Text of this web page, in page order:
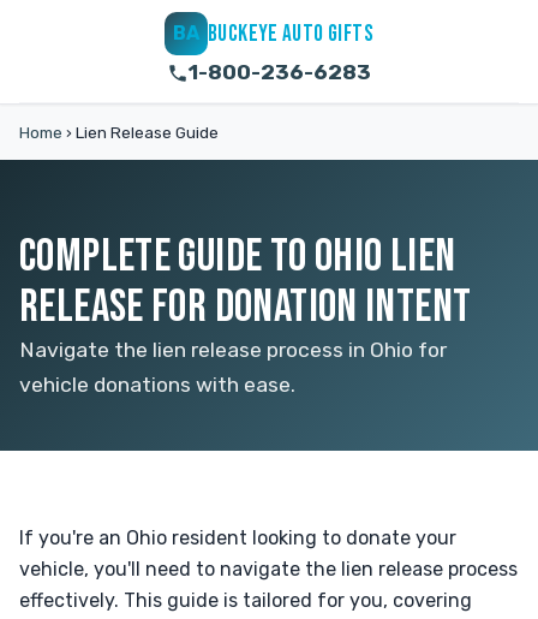
BA BUCKEYE AUTO GIFTS
1-800-236-6283
Home › Lien Release Guide
COMPLETE GUIDE TO OHIO LIEN
RELEASE FOR DONATION INTENT
Navigate the lien release process in Ohio for
vehicle donations with ease.
If you're an Ohio resident looking to donate your
vehicle, you'll need to navigate the lien release process
effectively. This guide is tailored for you, covering